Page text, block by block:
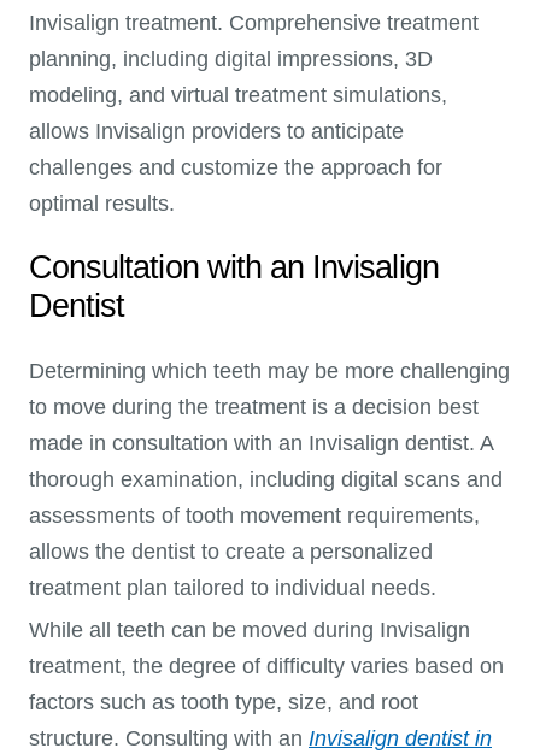
Invisalign treatment. Comprehensive treatment
planning, including digital impressions, 3D
modeling, and virtual treatment simulations,
allows Invisalign providers to anticipate
challenges and customize the approach for
optimal results.
Consultation with an Invisalign
Dentist
Determining which teeth may be more challenging
to move during the treatment is a decision best
made in consultation with an Invisalign dentist. A
thorough examination, including digital scans and
assessments of tooth movement requirements,
allows the dentist to create a personalized
treatment plan tailored to individual needs.
While all teeth can be moved during Invisalign
treatment, the degree of difficulty varies based on
factors such as tooth type, size, and root
structure. Consulting with an Invisalign dentist in